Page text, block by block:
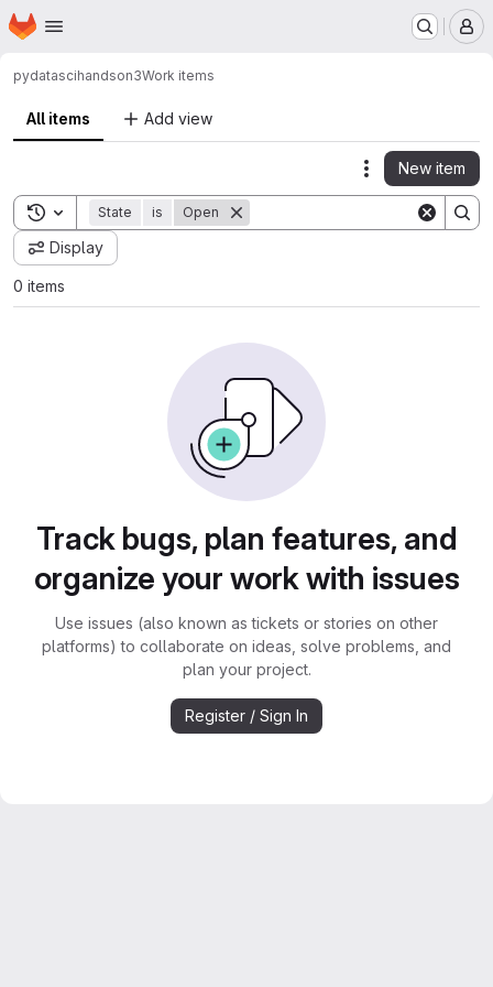
Skip to main content
Homepage
pydatascihandson3Work items
All items Add view
Actions
New item
Toggle search history
State is Open
Display
0 items
Track bugs, plan features, and
organize your work with issues
Use issues (also known as tickets or stories on other
platforms) to collaborate on ideas, solve problems, and
plan your project.
Register / Sign In